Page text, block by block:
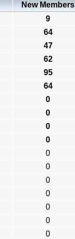
New Members
9
64
47
62
95
64
0
0
0
0
0
0
0
0
0
0
0